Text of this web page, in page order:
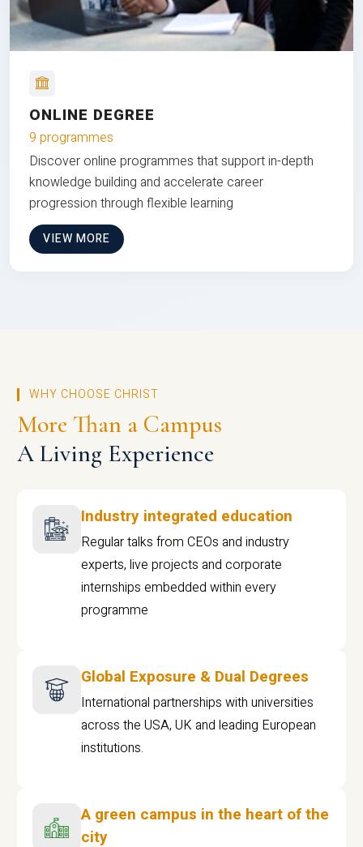
ONLINE DEGREE
9 programmes
Discover online programmes that support in-depth
knowledge building and accelerate career
progression through flexible learning
VIEW MORE
WHY CHOOSE CHRIST
More Than a Campus
A Living Experience
Industry integrated education
Regular talks from CEOs and industry
experts, live projects and corporate
internships embedded within every
programme
Global Exposure & Dual Degrees
International partnerships with universities
across the USA, UK and leading European
institutions.
A green campus in the heart of the
city